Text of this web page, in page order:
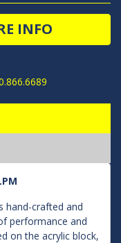
INFO
hand-crafted and
performance and
on the acrylic block,